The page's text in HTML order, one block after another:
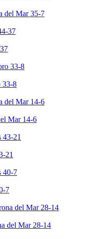
del Mar 35-7
33-8
Mar 14-6
21
7
del Mar 28-14